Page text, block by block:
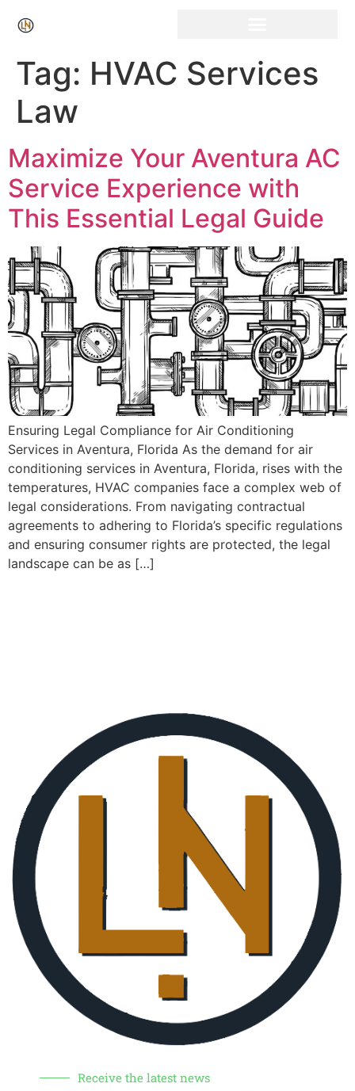
Tag: HVAC Services
Law
Maximize Your Aventura AC
Service Experience with
This Essential Legal Guide
Ensuring Legal Compliance for Air Conditioning
Services in Aventura, Florida As the demand for air
conditioning services in Aventura, Florida, rises with the
temperatures, HVAC companies face a complex web of
legal considerations. From navigating contractual
agreements to adhering to Florida’s specific regulations
and ensuring consumer rights are protected, the legal
landscape can be as […]
Receive the latest news